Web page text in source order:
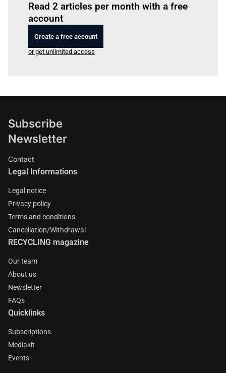
Read 2 articles per month with a free
account
Create a free account
or get unlimited access
Subscribe
Newsletter
Contact
Legal Informations
Legal notice
Privacy policy
Terms and conditions
Cancellation/Withdrawal
RECYCLING magazine
Our team
About us
Newsletter
FAQs
Quicklinks
Subscriptions
Mediakit
Events